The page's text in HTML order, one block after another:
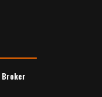
Broker